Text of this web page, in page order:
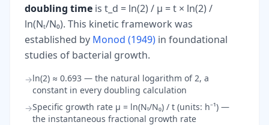
doubling time is t_d = ln(2) / μ = t × ln(2) /
ln(Nₜ/N₀). This kinetic framework was
established by Monod (1949) in foundational
studies of bacterial growth.
→ln(2) ≈ 0.693 — the natural logarithm of 2, a
constant in every doubling calculation
→Specific growth rate μ = ln(Nₜ/N₀) / t (units: h⁻¹) —
the instantaneous fractional growth rate